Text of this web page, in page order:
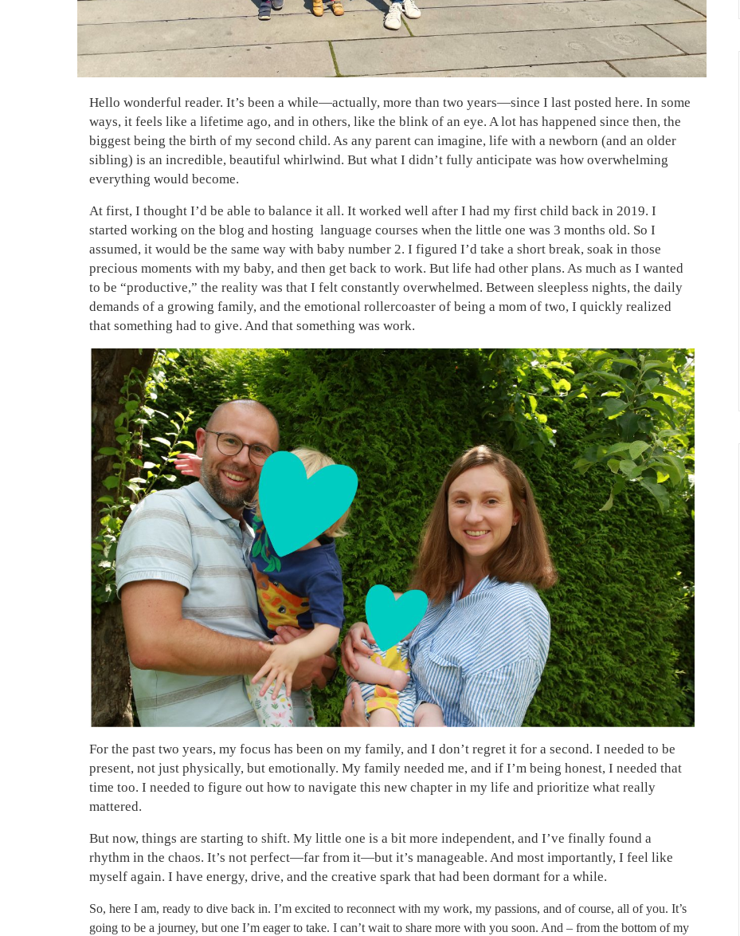
Hello wonderful reader. It’s been a while—actually, more than two years—since I last posted here. In some
ways, it feels like a lifetime ago, and in others, like the blink of an eye. A lot has happened since then, the
biggest being the birth of my second child. As any parent can imagine, life with a newborn (and an older
sibling) is an incredible, beautiful whirlwind. But what I didn’t fully anticipate was how overwhelming
everything would become.
At first, I thought I’d be able to balance it all. It worked well after I had my first child back in 2019. I
started working on the blog and hosting language courses when the little one was 3 months old. So I
assumed, it would be the same way with baby number 2. I figured I’d take a short break, soak in those
precious moments with my baby, and then get back to work. But life had other plans. As much as I wanted
to be “productive,” the reality was that I felt constantly overwhelmed. Between sleepless nights, the daily
demands of a growing family, and the emotional rollercoaster of being a mom of two, I quickly realized
that something had to give. And that something was work.
For the past two years, my focus has been on my family, and I don’t regret it for a second. I needed to be
present, not just physically, but emotionally. My family needed me, and if I’m being honest, I needed that
time too. I needed to figure out how to navigate this new chapter in my life and prioritize what really
mattered.
But now, things are starting to shift. My little one is a bit more independent, and I’ve finally found a
rhythm in the chaos. It’s not perfect—far from it—but it’s manageable. And most importantly, I feel like
myself again. I have energy, drive, and the creative spark that had been dormant for a while.
So, here I am, ready to dive back in. I’m excited to reconnect with my work, my passions, and of course, all of you. It’s
going to be a journey, but one I’m eager to take. I can’t wait to share more with you soon. And – from the bottom of my